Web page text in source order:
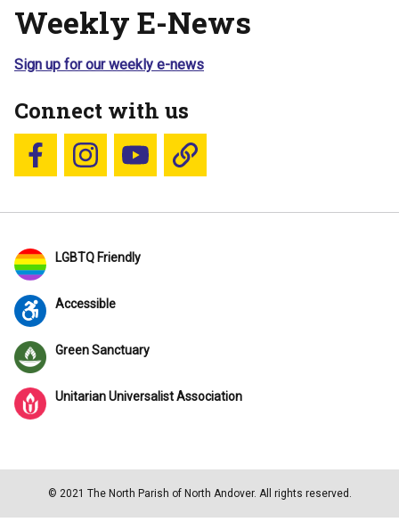
Weekly E-News
Sign up for our weekly e-news
Connect with us
Follow us on Facebook
Follow us on Instagram
YouTubeBlue Sky
LGBTQ Friendly
Accessible
Green Sanctuary
Unitarian Universalist Association
© 2021 The North Parish of North Andover. All rights reserved.